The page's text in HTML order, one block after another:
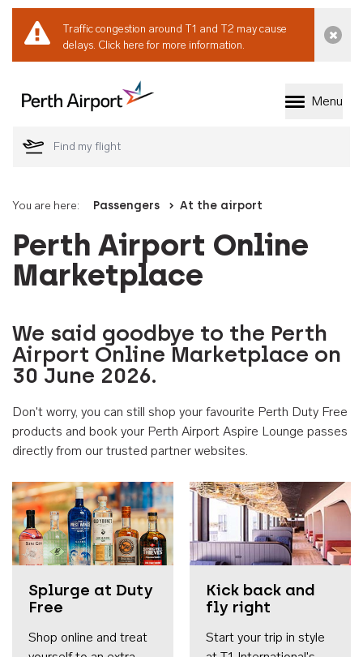
Traffic congestion around T1 and T2 may cause
delays. Click here for more information.
Welcome to Perth
Menu
You are here: Passengers At the airport
Perth Airport Online
Marketplace
We said goodbye to the Perth
Airport Online Marketplace on
30 June 2026.
Don't worry, you can still shop your favourite Perth Duty Free
products and book your Perth Airport Aspire Lounge passes
directly from our trusted partner websites.
Splurge at Duty
Free
Shop online and treat
Kick back and
fly right
Start your trip in style